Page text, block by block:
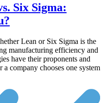
Six Sigma:
Lean or Six Sigma is the
manufacturing efficiency and
have their proponents and
company chooses one system